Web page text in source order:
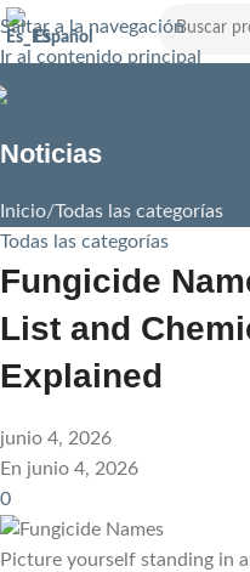
Saltar a la navegación
Ir al contenido principal
Español
Noticias
Inicio Todas las categorías
Todas las categorías
Fungicide
List and
Explained
junio 4, 2026
En junio 4, 2026
0
Picture yourself standing in